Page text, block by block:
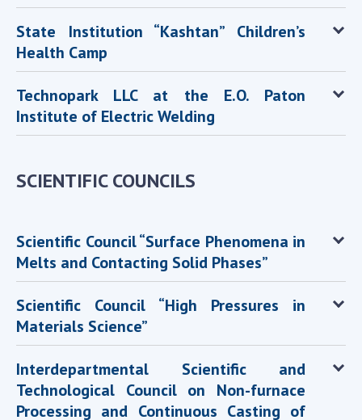
State Institution “Kashtan” Children’s
Health Camp
Technopark LLC at the E.O. Paton
Institute of Electric Welding
SCIENTIFIC COUNCILS
Scientific Council “Surface Phenomena in
Melts and Contacting Solid Phases”
Scientific Council “High Pressures in
Materials Science”
Interdepartmental Scientific and
Technological Council on Non-furnace
Processing and Continuous Casting of